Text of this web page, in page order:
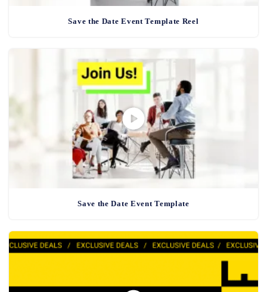
Save the Date Event Template Reel
Save the Date Event Template